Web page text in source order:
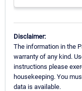
Disclaimer:
The information in the
warranty of any kind.
instructions please
housekeeping. You
data is available.